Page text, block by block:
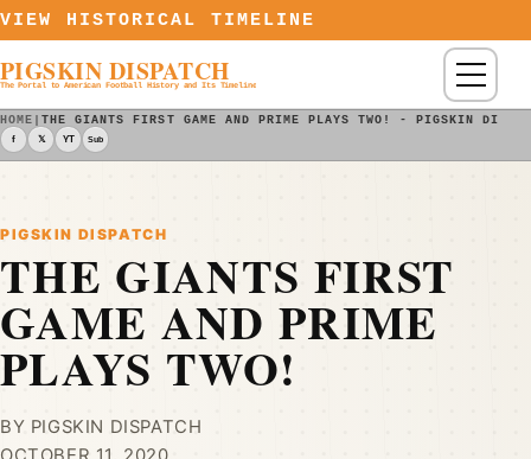
Skip to content
VIEW HISTORICAL TIMELINE
PIGSKIN DISPATCH
The Portal to American Football History and Its Timeline Menu
HOME |THE GIANTS FIRST GAME AND PRIME PLAYS TWO! - PIGSKIN
f 𝕏 YT Sub
PIGSKIN DISPATCH
THE GIANTS FIRST
GAME AND PRIME
PLAYS TWO!
BY PIGSKIN DISPATCH